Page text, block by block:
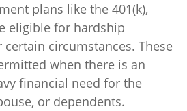
plans like the 401(k),
eligible for hardship
circumstances. These
when there is an
financial need for the
or dependents.